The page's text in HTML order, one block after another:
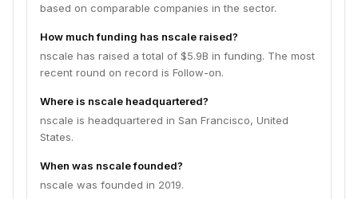
based on comparable companies in the sector.
How much funding has nscale raised?
nscale has raised a total of $5.9B in funding. The most
recent round on record is Follow-on.
Where is nscale headquartered?
nscale is headquartered in San Francisco, United
States.
When was nscale founded?
nscale was founded in 2019.